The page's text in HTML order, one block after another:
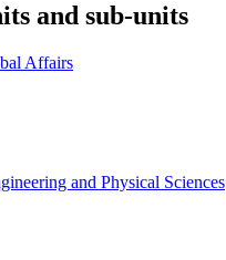
and sub-units
Affairs
and Physical Sciences